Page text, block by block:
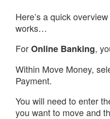
Here’s a quick
works…
ForOnline Banking,
Within Move Money,
Payment.
You will need to enter
you want to move and